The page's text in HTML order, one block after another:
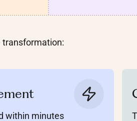
transformation:
within minutes